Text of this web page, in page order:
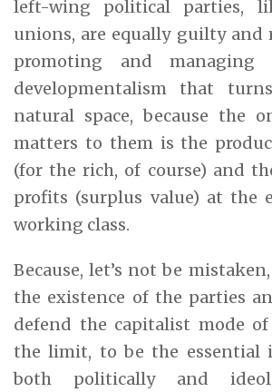
left-wing political parties,
unions, are equally guilty and
promoting and managing
developmentalism that
natural space, because the
matters to them is the
(for the rich, of course) and
profits (surplus value) at the
working class.
Because, let’s not be
the existence of the parties
defend the capitalist mode
the limit, to be the essential
both politically and